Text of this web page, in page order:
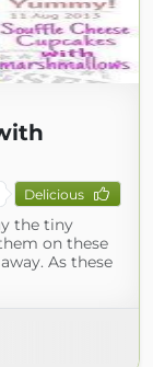
Delicious
the tiny
on these
As these